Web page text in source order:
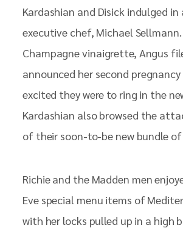
Kardashian and Disick indulged
executive chef, Michael
Champagne vinaigrette, Angus
announced her second
excited they were to ring in the
Kardashian also browsed the
of their soon-to-be new bundle of
Richie and the Madden men
Eve special menu items of
with her locks pulled up in a high